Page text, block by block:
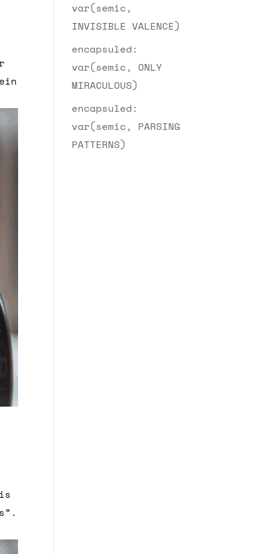
var(semic,
INVISIBLE VALENCE)
encapsuled:
var(semic, ONLY
MIRACULOUS)
encapsuled:
var(semic, PARSING
PATTERNS)